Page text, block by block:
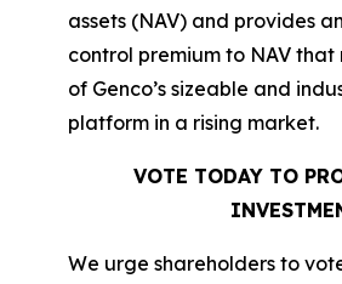
assets (NAV) and provides
control premium to NAV
of Genco’s sizeable and
platform in a rising market.
VOTE TODAY TO
We urge shareholders to